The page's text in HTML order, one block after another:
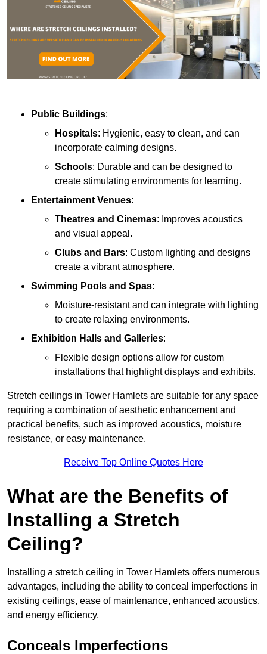
Public Buildings:
Hospitals: Hygienic, easy to clean, and can
incorporate calming designs.
Schools: Durable and can be designed to
create stimulating environments for learning.
Entertainment Venues:
Theatres and Cinemas: Improves acoustics
and visual appeal.
Clubs and Bars: Custom lighting and designs
create a vibrant atmosphere.
Swimming Pools and Spas:
Moisture-resistant and can integrate with lighting
to create relaxing environments.
Exhibition Halls and Galleries:
Flexible design options allow for custom
installations that highlight displays and exhibits.
Stretch ceilings in Tower Hamlets are suitable for any space
requiring a combination of aesthetic enhancement and
practical benefits, such as improved acoustics, moisture
resistance, or easy maintenance.
Receive Top Online Quotes Here
What are the Benefits of
Installing a Stretch
Ceiling?
Installing a stretch ceiling in Tower Hamlets offers numerous
advantages, including the ability to conceal imperfections in
existing ceilings, ease of maintenance, enhanced acoustics,
and energy efficiency.
Conceals Imperfections